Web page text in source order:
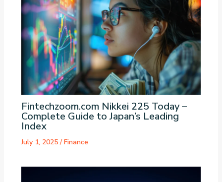
Fintechzoom.com Nikkei 225 Today –
Complete Guide to Japan’s Leading
Index
July 1, 2025 /Finance